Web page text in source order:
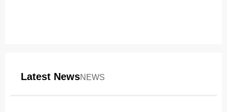
Latest NewsNEWS